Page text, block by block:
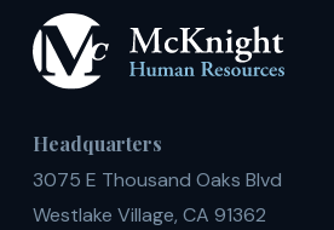
Headquarters
3075 E Thousand Oaks Blvd
Westlake Village, CA 91362